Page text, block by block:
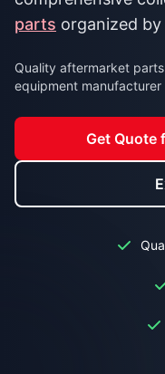
parts organized
Quality aftermarket
equipment manufacturer
Get Quote